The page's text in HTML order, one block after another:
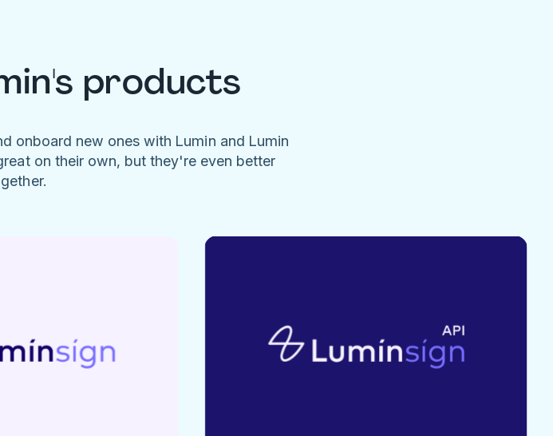
products
onboard new ones with Lumin and Lumin
on their own, but they're even better